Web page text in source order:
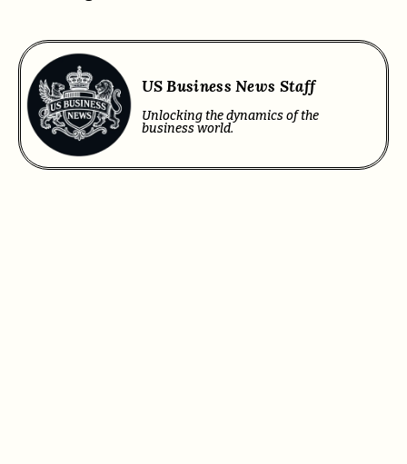
US Business News Staff
Unlocking the dynamics of the
business world.